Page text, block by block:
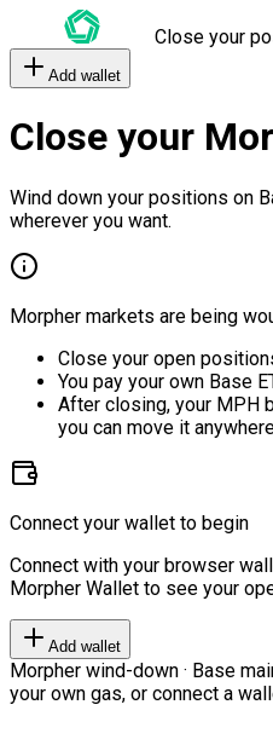
Close your
Add wallet
Close your
Wind down your positions on
wherever you want.
Morpher markets are being
Close your open
You pay your own Base
After closing, your MPH
you can move it
Connect your wallet to begin
Connect with your browser
Morpher Wallet to see your
Add wallet
Morpher wind-down · Base
your own gas, or connect a